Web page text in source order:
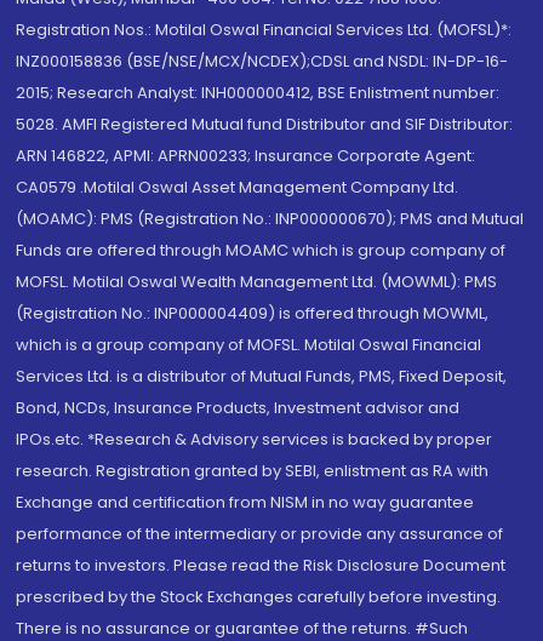
Registration Nos.: Motilal Oswal Financial Services Ltd. (MOFSL)*:
INZ000158836 (BSE/NSE/MCX/NCDEX);CDSL and NSDL: IN-DP-16-
2015; Research Analyst: INH000000412, BSE Enlistment number:
5028. AMFI Registered Mutual fund Distributor and SIF Distributor:
ARN 146822, APMI: APRN00233; Insurance Corporate Agent:
CA0579 .Motilal Oswal Asset Management Company Ltd.
(MOAMC): PMS (Registration No.: INP000000670); PMS and Mutual
Funds are offered through MOAMC which is group company of
MOFSL. Motilal Oswal Wealth Management Ltd. (MOWML): PMS
(Registration No.: INP000004409) is offered through MOWML,
which is a group company of MOFSL. Motilal Oswal Financial
Services Ltd. is a distributor of Mutual Funds, PMS, Fixed Deposit,
Bond, NCDs, Insurance Products, Investment advisor and
IPOs.etc. *Research & Advisory services is backed by proper
research. Registration granted by SEBI, enlistment as RA with
Exchange and certification from NISM in no way guarantee
performance of the intermediary or provide any assurance of
returns to investors. Please read the Risk Disclosure Document
prescribed by the Stock Exchanges carefully before investing.
There is no assurance or guarantee of the returns. #Such